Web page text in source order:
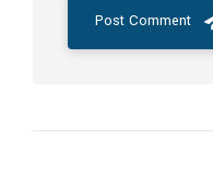
Post Comment